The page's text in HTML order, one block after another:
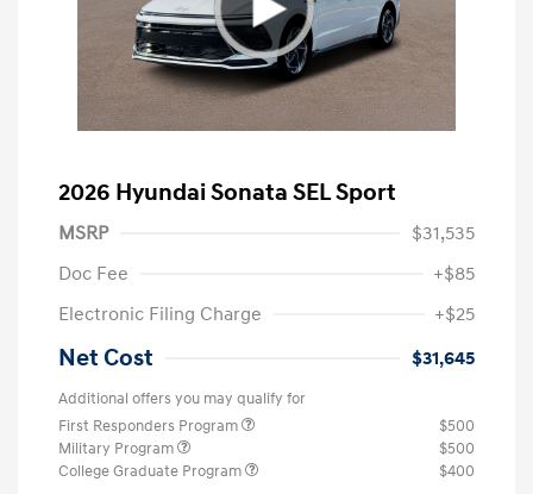
2026 Hyundai Sonata SEL Sport
MSRP
$31,535
Doc Fee
+$85
Electronic Filing Charge
+$25
Net Cost $31,645
Additional offers you may qualify for
First Responders Program
$500
Military Program
$500
College Graduate Program
$400